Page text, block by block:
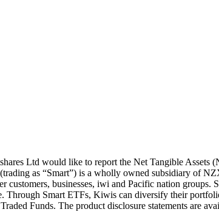
Ltd would like to report the Net Tangible
as “Smart”) is a wholly owned subsidiary of
businesses, iwi and Pacific nation groups.
Smart ETFs, Kiwis can diversify their
Funds. The product disclosure statements are